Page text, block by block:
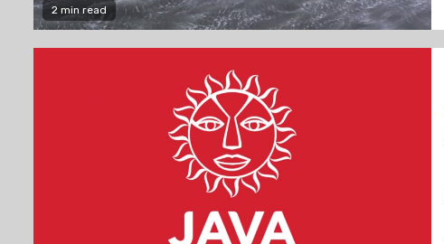
2 min read